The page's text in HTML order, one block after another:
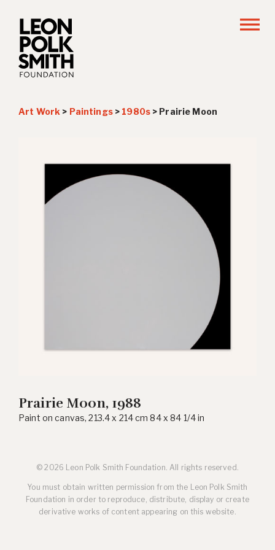
Art Work > Paintings> 1980s> Prairie Moon
Prairie Moon, 1988
Paint on canvas, 213.4 x 214 cm 84 x 84 1/4 in
© 2026 Leon Polk Smith Foundation. All rights reserved.
You must obtain written permission from the Leon Polk Smith
Foundation in order to reproduce, distribute, display or create
derivative works of content appearing on this website.